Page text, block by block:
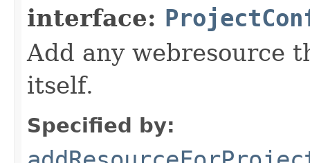
interface:
Add any webresource
itself.
Specified by: